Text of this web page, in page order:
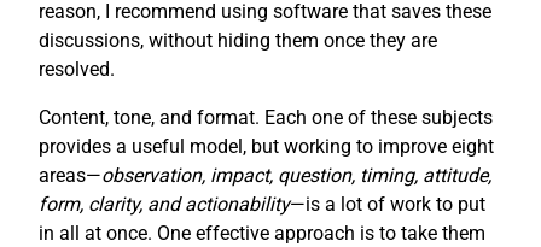
reason, I recommend using software that saves these
discussions, without hiding them once they are
resolved.
Content, tone, and format. Each one of these subjects
provides a useful model, but working to improve eight
areas—observation, impact, question, timing, attitude,
form, clarity, and actionability—is a lot of work to put
in all at once. One effective approach is to take them